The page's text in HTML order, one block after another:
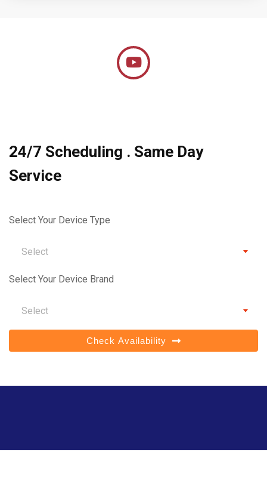
24/7 Scheduling . Same Day
Service
Select Your Device Type
Select
Select Your Device Brand
Select
Check Availability